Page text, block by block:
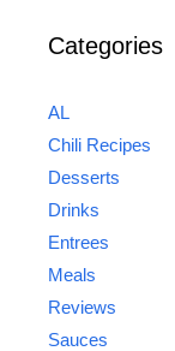
Categories
AL
Chili Recipes
Desserts
Drinks
Entrees
Meals
Reviews
Sauces